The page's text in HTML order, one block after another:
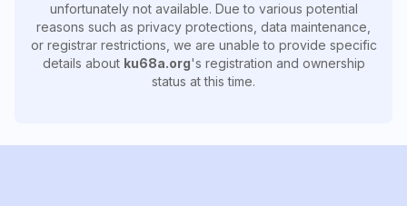
unfortunately not available. Due to various potential
reasons such as privacy protections, data maintenance,
or registrar restrictions, we are unable to provide specific
details about ku68a.org's registration and ownership
status at this time.